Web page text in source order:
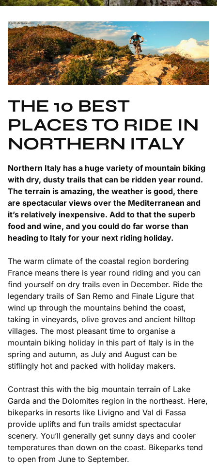
THE 10 BEST
PLACES TO RIDE IN
NORTHERN ITALY
Northern Italy has a huge variety of mountain biking
with dry, dusty trails that can be ridden year round.
The terrain is amazing, the weather is good, there
are spectacular views over the Mediterranean and
it’s relatively inexpensive. Add to that the superb
food and wine, and you could do far worse than
heading to Italy for your next riding holiday.
The warm climate of the coastal region bordering
France means there is year round riding and you can
find yourself on dry trails even in December. Ride the
legendary trails of San Remo and Finale Ligure that
wind up through the mountains behind the coast,
taking in vineyards, olive groves and ancient hilltop
villages. The most pleasant time to organise a
mountain biking holiday in this part of Italy is in the
spring and autumn, as July and August can be
stiflingly hot and packed with holiday makers.
Contrast this with the big mountain terrain of Lake
Garda and the Dolomites region in the northeast. Here,
bikeparks in resorts like Livigno and Val di Fassa
provide uplifts and fun trails amidst spectacular
scenery. You’ll generally get sunny days and cooler
temperatures than down on the coast. Bikeparks tend
to open from June to September.